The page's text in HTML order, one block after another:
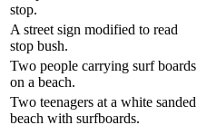
stop.
A street sign modified to read
stop bush.
Two people carrying surf boards
on a beach.
Two teenagers at a white sanded
beach with surfboards.